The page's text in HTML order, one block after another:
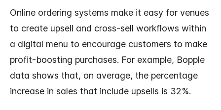
Online ordering systems make it easy for venues
to create upsell and cross-sell workflows within
a digital menu to encourage customers to make
profit-boosting purchases. For example, Bopple
data shows that, on average, the percentage
increase in sales that include upsells is 32%.